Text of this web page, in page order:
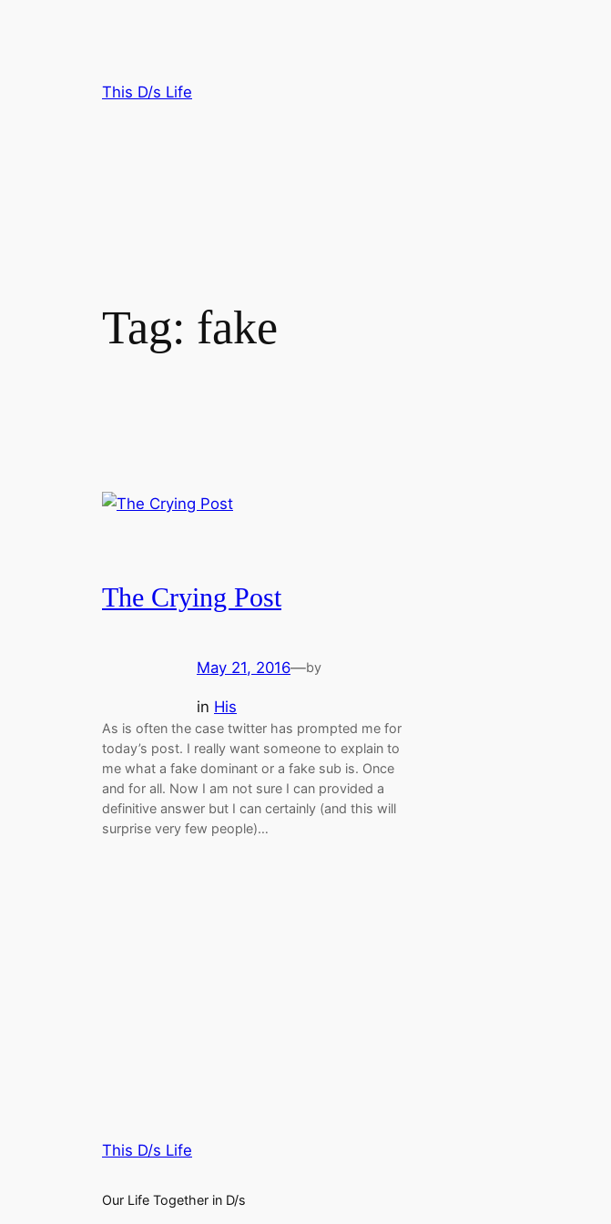
This D/s Life
Tag: fake
The Crying Post
May 21, 2016—by
in His
As is often the case twitter has prompted me for
today’s post. I really want someone to explain to
me what a fake dominant or a fake sub is. Once
and for all. Now I am not sure I can provided a
definitive answer but I can certainly (and this will
surprise very few people)…
This D/s Life
Our Life Together in D/s